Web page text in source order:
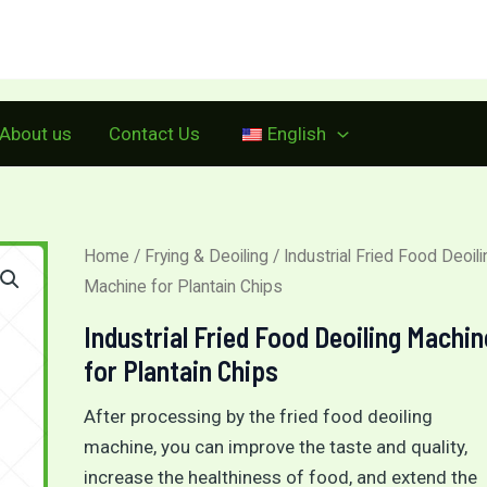
About us Contact Us English
Home / Frying & Deoiling / Industrial Fried Food
Machine for Plantain Chips
Industrial Fried Food Deoiling
for Plantain Chips
After processing by the fried food deoiling
machine, you can improve the taste and quality,
increase the healthiness of food, and extend the